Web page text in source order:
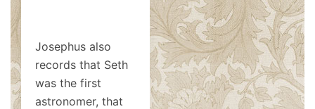
Josephus also
records that Seth
was the first
astronomer, that